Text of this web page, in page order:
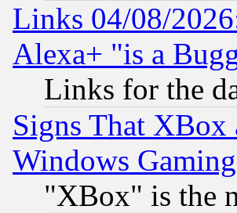
Links 04/08/
Alexa+ "is a
Links for the
Signs That XBox
Windows
"XBox" is the